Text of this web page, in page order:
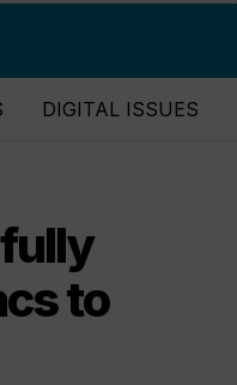
DIGITAL ISSUES
to